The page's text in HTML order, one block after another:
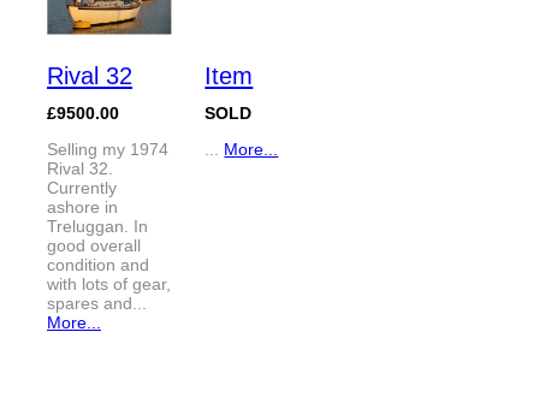
Rival 32
£9500.00
Selling my 1974
Rival 32.
Currently
ashore in
Treluggan. In
good overall
condition and
with lots of gear,
spares and...
More...
Item
SOLD
More...